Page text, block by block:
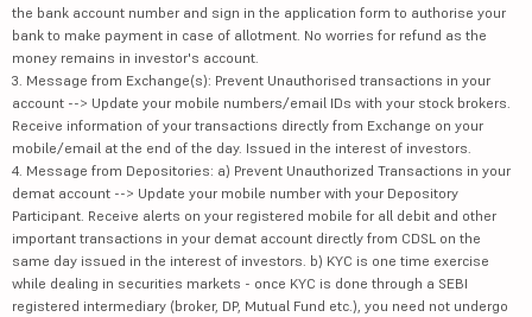
the bank account number and sign in the application form to authorise your
bank to make payment in case of allotment. No worries for refund as the
money remains in investor's account.
3. Message from Exchange(s): Prevent Unauthorised transactions in your
account --> Update your mobile numbers/email IDs with your stock brokers.
Receive information of your transactions directly from Exchange on your
mobile/email at the end of the day. Issued in the interest of investors.
4. Message from Depositories: a) Prevent Unauthorized Transactions in your
demat account --> Update your mobile number with your Depository
Participant. Receive alerts on your registered mobile for all debit and other
important transactions in your demat account directly from CDSL on the
same day issued in the interest of investors. b) KYC is one time exercise
while dealing in securities markets - once KYC is done through a SEBI
registered intermediary (broker, DP, Mutual Fund etc.), you need not undergo